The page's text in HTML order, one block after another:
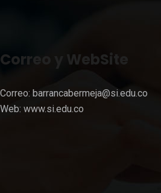
Correo y WebSite
Correo: barrancabermeja@si.edu.co
Web: www.si.edu.co